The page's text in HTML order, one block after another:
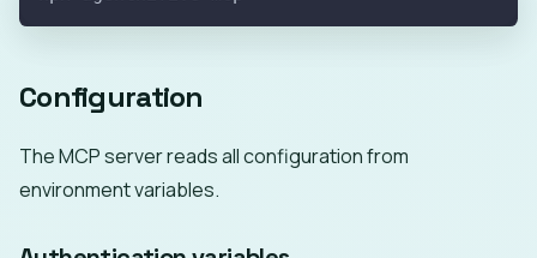
Configuration
The MCP server reads all configuration from
environment variables.